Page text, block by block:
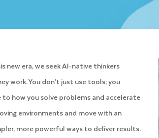
new era, we seek AI-native thinkers
work. You don’t just use tools; you
how you solve problems and accelerate
environments and move with an
more powerful ways to deliver results.